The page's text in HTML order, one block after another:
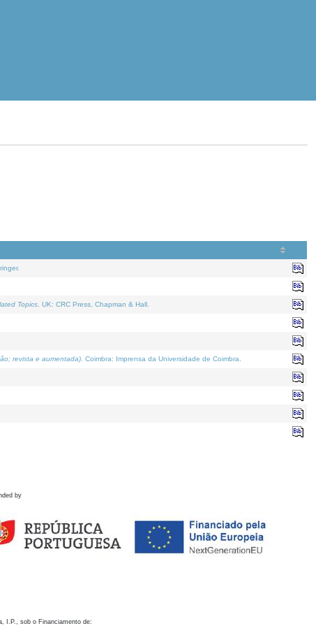
Topics . UK: CRC Press, Chapman & Hall.
revista e aumentada) . Coimbra: Imprensa da Universidade de Coimbra.
by
I.P., sob o Financiamento de: